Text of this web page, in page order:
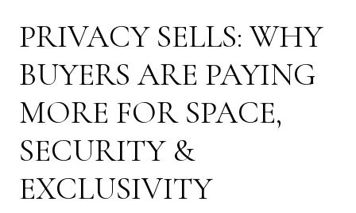
PRIVACY SELLS: WHY
BUYERS ARE PAYING
MORE FOR SPACE,
SECURITY &
EXCLUSIVITY